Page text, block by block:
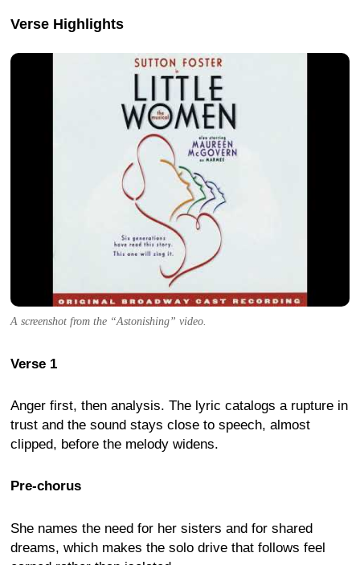
Verse Highlights
A screenshot from the “Astonishing” video.
Verse 1
Anger first, then analysis. The lyric catalogs a rupture in
trust and the sound stays close to speech, almost
clipped, before the melody widens.
Pre-chorus
She names the need for her sisters and for shared
dreams, which makes the solo drive that follows feel